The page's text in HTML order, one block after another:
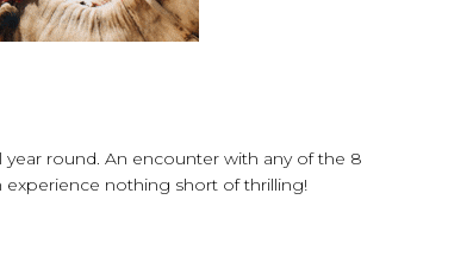
round. An encounter with any of the 8
experience nothing short of thrilling!